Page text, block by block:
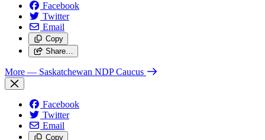
Facebook
Twitter
Email
Copy
Share…
More — Saskatchewan NDP Caucus
Facebook
Twitter
Email
Copy